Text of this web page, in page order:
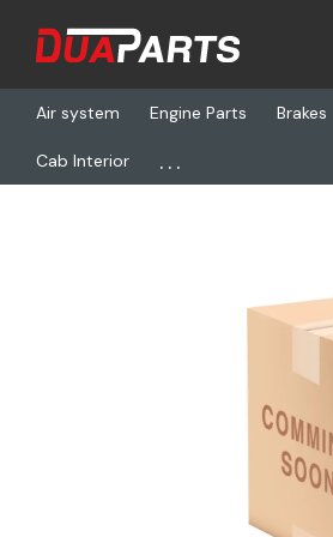
Air system Engine Parts Brakes
Cab Interior ...
Home Freightliner